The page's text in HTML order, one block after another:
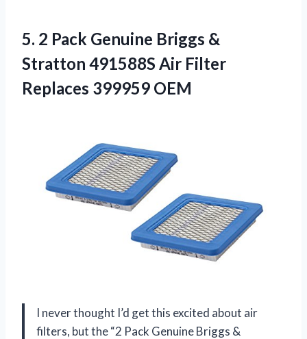
5. 2 Pack Genuine Briggs &
Stratton 491588S Air Filter
Replaces 399959 OEM
I never thought I’d get this excited about air
filters, but the “2 Pack Genuine Briggs &